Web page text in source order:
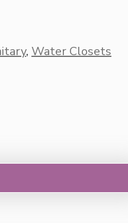
, Water Closets